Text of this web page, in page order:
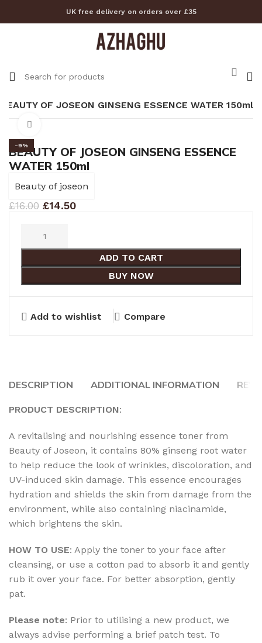
UK free delivery on orders over £35
BEAUTY OF JOSEON GINSENG ESSENCE WATER 150ml
-9%
BEAUTY OF JOSEON GINSENG ESSENCE
WATER 150ml
Beauty of joseon
£16.00 £14.50
ADD TO CART
BUY NOW
Add to wishlist Compare
DESCRIPTION ADDITIONAL INFORMATION
PRODUCT DESCRIPTION:
A revitalising and nourishing essence toner from
Beauty of Joseon, it contains 80% ginseng root water
to help reduce the look of wrinkles, discoloration, and
UV-induced skin damage. This essence encourages
hydration and shields the skin from damage from the
environment, while also containing niacinamide,
which brightens the skin.
HOW TO USE: Apply the toner to your face after
cleansing, or use a cotton pad to absorb it and gently
rub it over your face. For better absorption, gently
pat.
Please note: Prior to utilising a new product, we
always advise performing a brief patch test. To